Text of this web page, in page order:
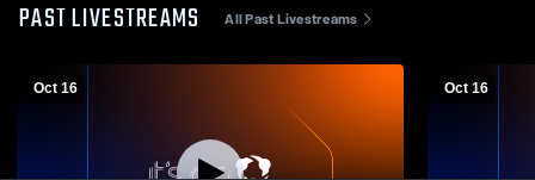
PAST LIVESTREAMS All Past Livestreams
Oct 16 Oct 16